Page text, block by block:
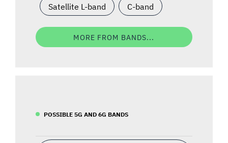
Satellite L-band C-band
MORE FROM BANDS...
POSSIBLE 5G AND 6G BANDS